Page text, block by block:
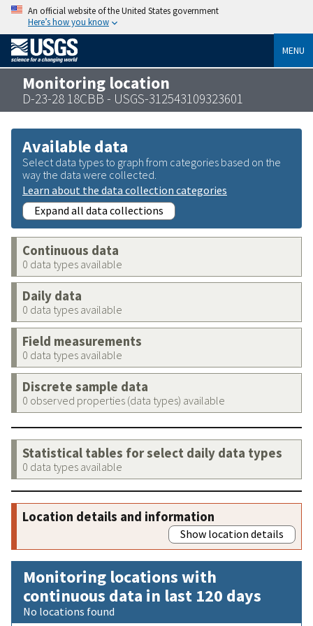
An official website of the United States government
Here’s how you know
MENU
Monitoring location
D-23-28 18CBB - USGS-312543109323601
Available data
Select data types to graph from categories based on the
way the data were collected.
Learn about the data collection categories
Expand all data collections
Continuous data
0 data types available
Daily data
0 data types available
Field measurements
0 data types available
Discrete sample data
0 observed properties (data types) available
Statistical tables for select daily data types
0 data types available
Location details and information
Show location details
Monitoring locations with
continuous data in last 120 days
No locations found